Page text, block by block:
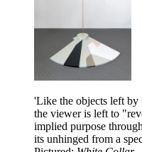
'Like the objects left by
the viewer is left to
implied purpose
its unhinged from a